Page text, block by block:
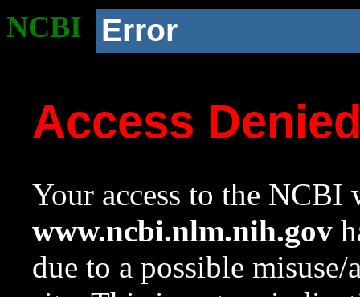
NCBI Error
Access
Your access to the NCBI
www.ncbi.nlm.nih.gov
due to a possible